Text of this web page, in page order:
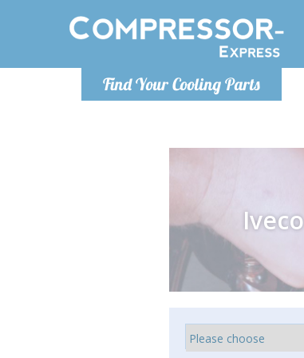
Find Your Cooling Parts
Iveco